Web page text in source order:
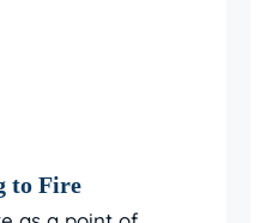
to Fire